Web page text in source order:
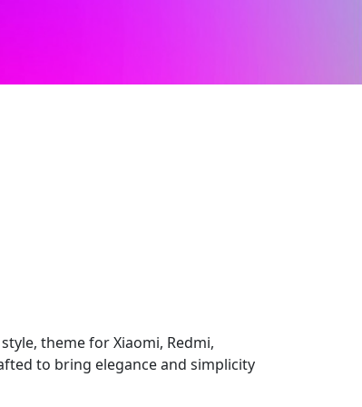
theme for Xiaomi, Redmi,
to bring elegance and simplicity